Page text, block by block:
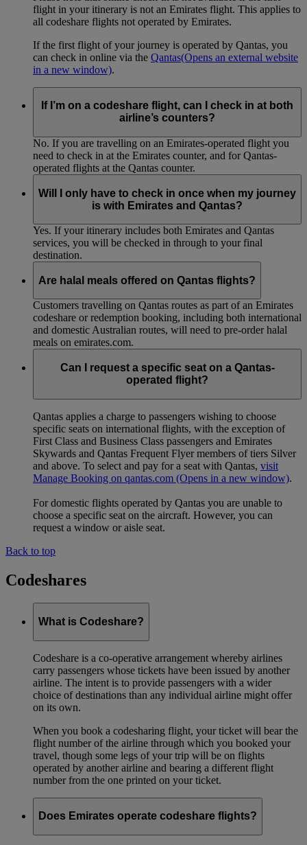
flight in your itinerary is not an Emirates flight. This applies to
all codeshare flights not operated by Emirates.
If the first flight of your journey is operated by Qantas, you
can check in online via the Qantas(Opens an external website
in a new window).
If I’m on a codeshare flight, can I check in at both
airline’s counters?
No. If you are travelling on an Emirates-operated flight you
need to check in at the Emirates counter, and for Qantas-
operated flights at the Qantas counter.
Will I only have to check in once when my journey
is with Emirates and Qantas?
Yes. If your itinerary includes both Emirates and Qantas
services, you will be checked in through to your final
destination.
Are halal meals offered on Qantas flights?
Customers travelling on Qantas routes as part of an Emirates
codeshare or redemption booking, including both international
and domestic Australian routes, will need to pre-order halal
meals on emirates.com.
Can I request a specific seat on a Qantas-
operated flight?
Qantas applies a charge to passengers wishing to choose
specific seats on international flights, with the exception of
First Class and Business Class passengers and Emirates
Skywards and Qantas Frequent Flyer members of tiers Silver
and above. To select and pay for a seat with Qantas, visit
Manage Booking on qantas.com (Opens in a new window).
For domestic flights operated by Qantas you are unable to
choose a specific seat on the aircraft. However, you can
request a window or aisle seat.
Back to top
Codeshares
What is Codeshare?
Codeshare is a co-operative arrangement whereby airlines
carry passengers whose tickets have been issued by another
airline. The intent is to provide passengers with a wider
choice of destinations than any individual airline might offer
on its own.
When you book a codesharing flight, your ticket will bear the
flight number of the airline through which you booked your
travel, though some legs of your trip will be on flights
operated by another airline and bearing a different flight
number from the one printed on your ticket.
Does Emirates operate codeshare flights?